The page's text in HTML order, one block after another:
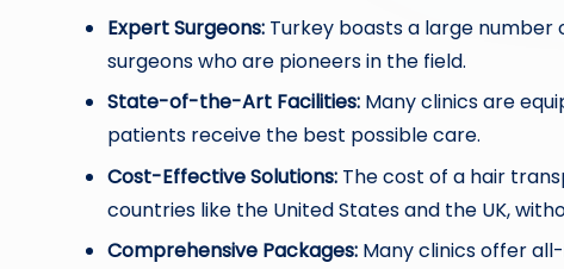
Expert Surgeons: Turkey boasts a large
surgeons who are pioneers in the field.
State-of-the-Art Facilities: Many clinics are
patients receive the best possible care.
Cost-Effective Solutions: The cost of a hair
countries like the United States and the UK,
Comprehensive Packages: Many clinics offer